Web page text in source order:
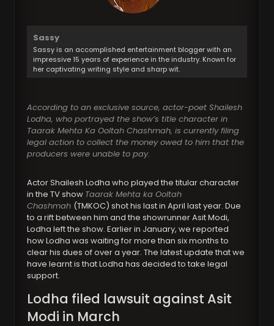
Sassy
Sassy is an accomplished entertainment blogger with an
impressive 15 years of experience in the industry. Known for
her captivating writing style and sharp wit.
According to an exclusive source, actor-poet Shailesh
Lodha, who portrayed the show’s title character in
Taarak Mehta Ka Ooltah Chashmah, is currently filing
legal action to collect the money owed to him that the
producers were unable to pay.
Actor Shailesh Lodha who played the titular character
in the TV show Taarak Mehta ka Ooltah
Chashmah (TMKOC) shot his last in April last year. Due
to a rift between him and the showrunner Asit Modi,
Lodha left the show. Earlier in January, we reported
how Lodha was waiting for more than six months to
clear his dues of over a year. The latest update that we
have learnt is that Lodha has decided to take legal
support.
Lodha filed lawsuit against Asit
Modi in March